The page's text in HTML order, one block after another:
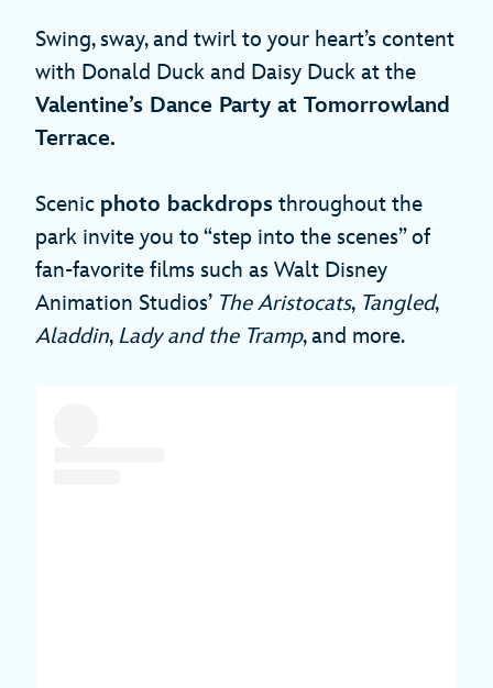
Swing, sway, and twirl to your heart’s content
with Donald Duck and Daisy Duck at the
Valentine’s Dance Party at Tomorrowland
Terrace.
Scenic photo backdrops throughout the
park invite you to “step into the scenes” of
fan-favorite films such as Walt Disney
Animation Studios’ The Aristocats, Tangled,
Aladdin, Lady and the Tramp, and more.